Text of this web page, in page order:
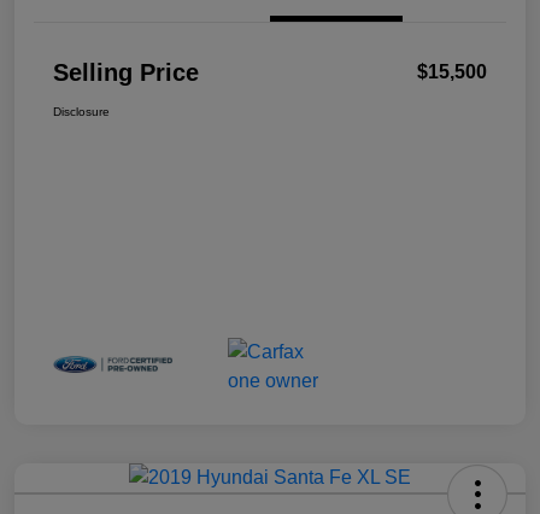
Selling Price $15,500
Disclosure